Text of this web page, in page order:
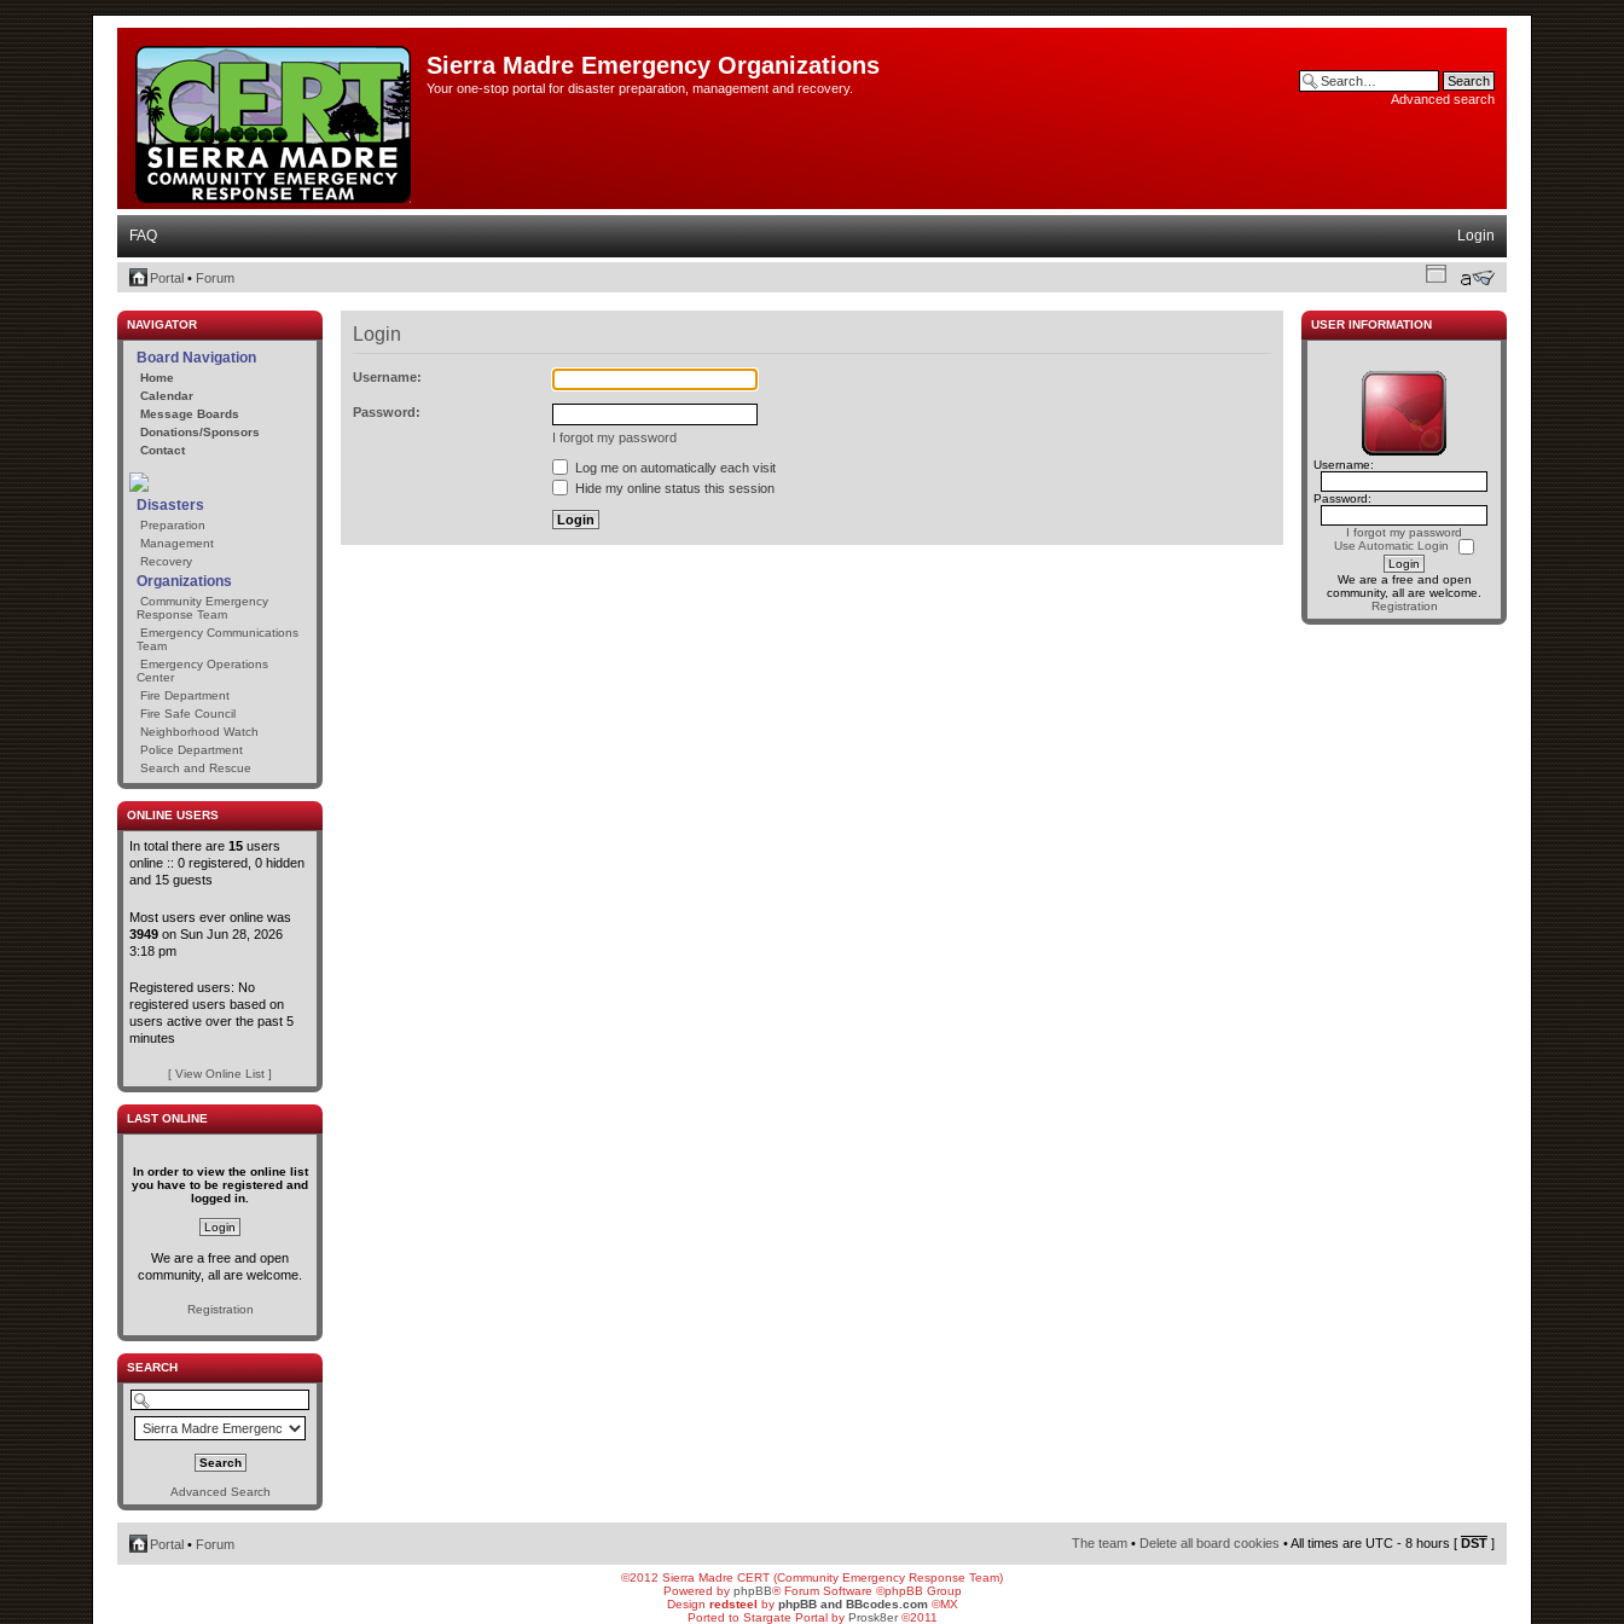
Sierra Madre Emergency Organizations
Your one-stop portal for disaster preparation, management and recovery.
Advanced search
FAQ Login
Portal • Forum
NAVIGATOR
Board Navigation
Home
Calendar
Message Boards
Donations/Sponsors
Contact
Disasters
Preparation
Management
Recovery
Organizations
Community Emergency
Response Team
Emergency Communications
Team
Emergency Operations
Center
Fire Department
Fire Safe Council
Neighborhood Watch
Police Department
Search and Rescue
ONLINE USERS
In total there are 15 users
online :: 0 registered, 0 hidden
and 15 guests
Most users ever online was
3949 on Sun Jun 28, 2026
3:18 pm
Registered users: No
registered users based on
users active over the past 5
minutes
[ View Online List ]
LAST ONLINE
In order to view the online list
you have to be registered and
logged in.
We are a free and open
community, all are welcome.
Registration
SEARCH
Advanced Search
Login
Username:
Password:
I forgot my password
Log me on automatically each visit
Hide my online status this session
USER INFORMATION
Username:
Password:
I forgot my password
Use Automatic Login
We are a free and open
community, all are welcome.
Registration
Portal • Forum The team • Delete all board cookies • All times are UTC - 8 hours [ DST ]
©2012 Sierra Madre CERT (Community Emergency Response Team)
Powered by phpBB® Forum Software ©phpBB Group
Design redsteel by phpBB and BBcodes.com©MX
Ported to Stargate Portal by Prosk8er©2011